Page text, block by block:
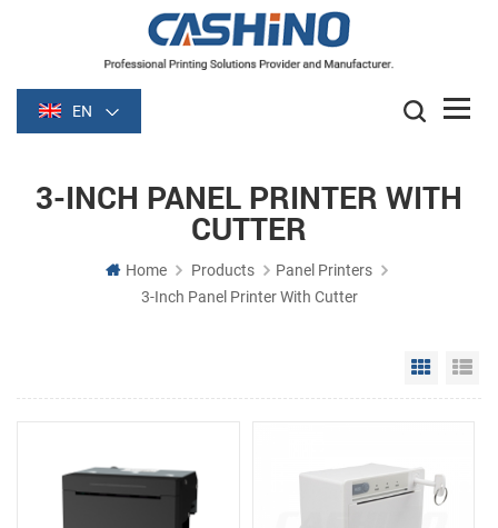
EN
3-INCH PANEL PRINTER WITH
CUTTER
Home Products
Panel Printers
3-Inch Panel Printer With Cutter
Grid